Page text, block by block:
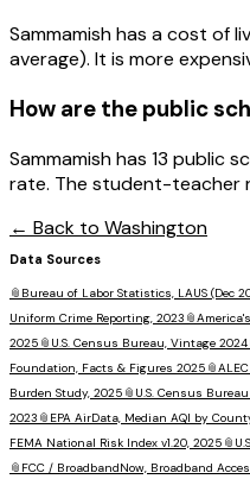
Sammamish has a cost of
average). It is more
How are the public
Sammamish has 13 public
rate. The student-teacher
← Back to Washington
Data Sources
📎 Bureau of Labor Statistics, LAUS (Dec
Uniform Crime Reporting, 2023 📎
2025 📎 U.S. Census Bureau, Vintage 2024
Foundation, Facts & Figures 2025 📎
Burden Study, 2025 📎 U.S. Census
2023 📎 EPA AirData, Median AQI by
FEMA National Risk Index v1.20, 2025 📎
📎 FCC / BroadbandNow, Broadband